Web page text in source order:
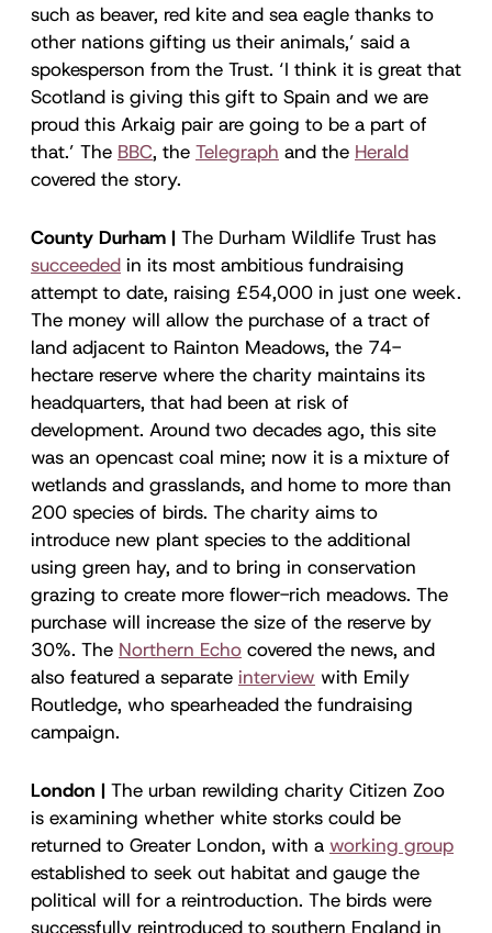
such as beaver, red kite and sea eagle thanks to
other nations gifting us their animals,’ said a
spokesperson from the Trust. ‘I think it is great that
Scotland is giving this gift to Spain and we are
proud this Arkaig pair are going to be a part of
that.’ The BBC, the Telegraph and the Herald
covered the story.
County Durham | The Durham Wildlife Trust has
succeeded in its most ambitious fundraising
attempt to date, raising £54,000 in just one week.
The money will allow the purchase of a tract of
land adjacent to Rainton Meadows, the 74-
hectare reserve where the charity maintains its
headquarters, that had been at risk of
development. Around two decades ago, this site
was an opencast coal mine; now it is a mixture of
wetlands and grasslands, and home to more than
200 species of birds. The charity aims to
introduce new plant species to the additional
using green hay, and to bring in conservation
grazing to create more flower-rich meadows. The
purchase will increase the size of the reserve by
30%. The Northern Echo covered the news, and
also featured a separate interview with Emily
Routledge, who spearheaded the fundraising
campaign.
London | The urban rewilding charity Citizen Zoo
is examining whether white storks could be
returned to Greater London, with a working group
established to seek out habitat and gauge the
political will for a reintroduction. The birds were
successfully reintroduced to southern England in